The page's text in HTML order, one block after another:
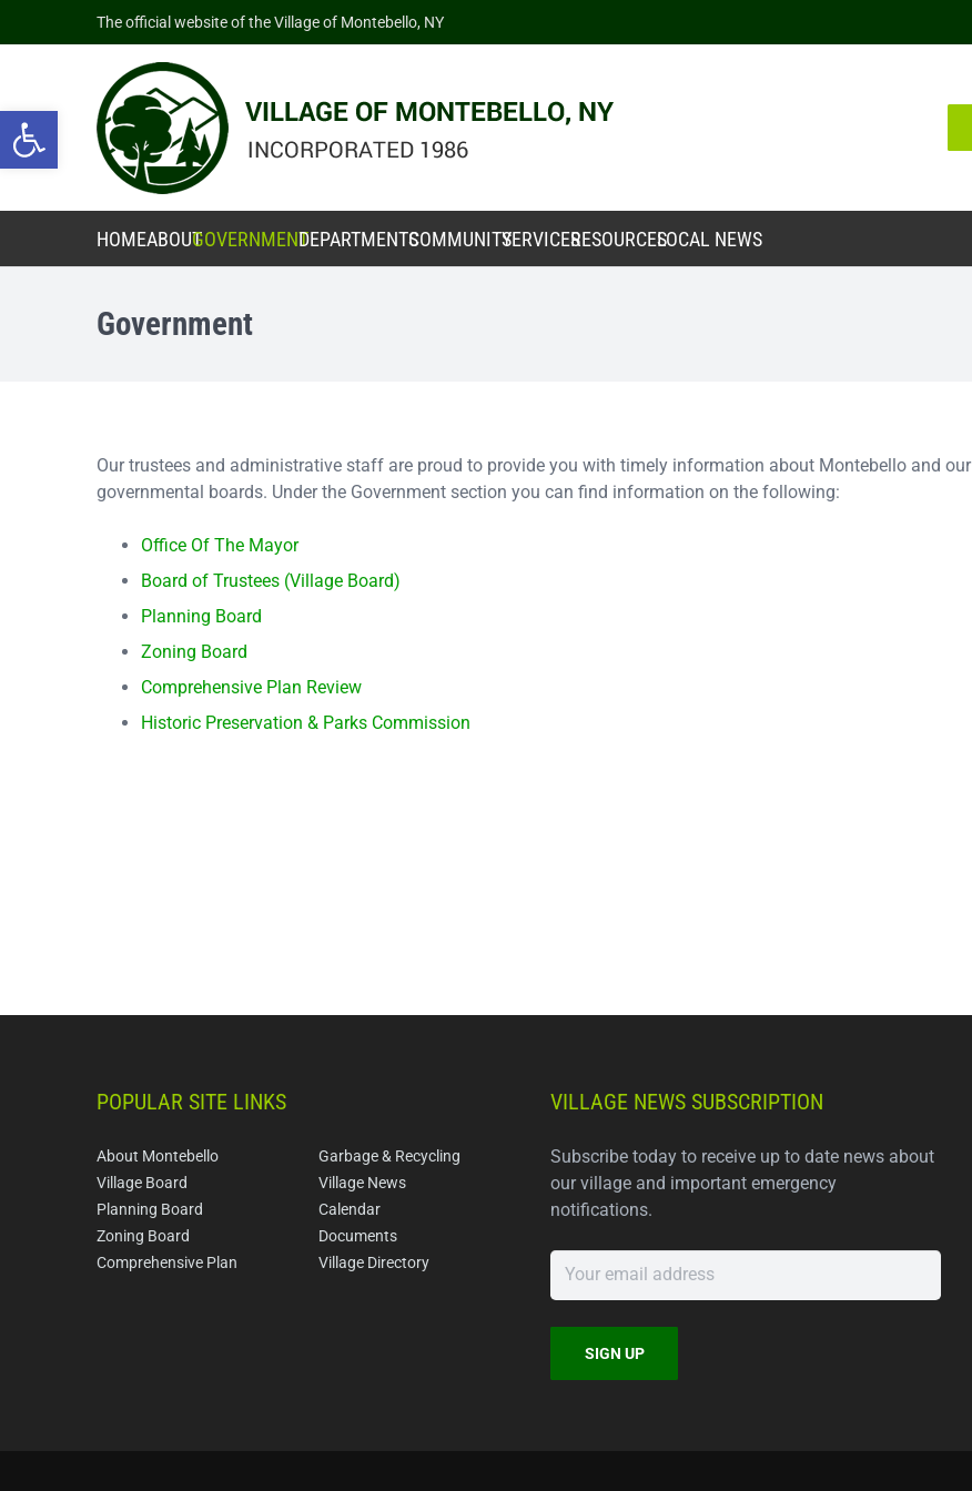
Open toolbar
The official website of the Village of Montebello, NY
HOMEABOUTGOVERNMENTDEPARTMENTSCOMMUNITYSERVICESRESOURCESLOCAL NEWS
Government
Our trustees and administrative staff are proud to provide you with timely information about Montebello and our
governmental boards. Under the Government section you can find information on the following:
Office Of The Mayor
Board of Trustees (Village Board)
Planning Board
Zoning Board
Comprehensive Plan Review
Historic Preservation & Parks Commission
POPULAR SITE LINKS
About Montebello
Village Board
Planning Board
Zoning Board
Comprehensive Plan
Garbage & Recycling
Village News
Calendar
Documents
Village Directory
VILLAGE NEWS SUBSCRIPTION
Subscribe today to receive up to date news about
our village and important emergency
notifications.